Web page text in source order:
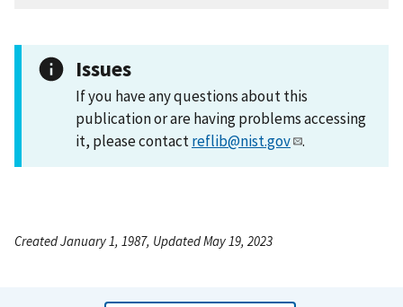
Issues
If you have any questions about this
publication or are having problems accessing
it, please contactreflib@nist.gov .
Created January 1, 1987, Updated May 19, 2023